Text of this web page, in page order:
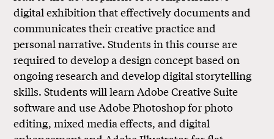
digital exhibition that effectively documents and
communicates their creative practice and
personal narrative. Students in this course are
required to develop a design concept based on
ongoing research and develop digital storytelling
skills. Students will learn Adobe Creative Suite
software and use Adobe Photoshop for photo
editing, mixed media effects, and digital